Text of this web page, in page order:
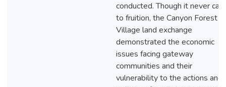
conducted. Though it never
to fruition, the Canyon Forest
Village land exchange
demonstrated the economic
issues facing gateway
communities and their
vulnerability to the actions and